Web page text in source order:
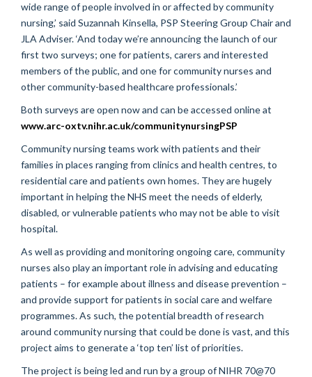
wide range of people involved in or affected by community
nursing,’ said Suzannah Kinsella, PSP Steering Group Chair and
JLA Adviser. ‘And today we’re announcing the launch of our
first two surveys; one for patients, carers and interested
members of the public, and one for community nurses and
other community-based healthcare professionals.’
Both surveys are open now and can be accessed online at
www.arc-oxtv.nihr.ac.uk/communitynursingPSP
Community nursing teams work with patients and their
families in places ranging from clinics and health centres, to
residential care and patients own homes. They are hugely
important in helping the NHS meet the needs of elderly,
disabled, or vulnerable patients who may not be able to visit
hospital.
As well as providing and monitoring ongoing care, community
nurses also play an important role in advising and educating
patients – for example about illness and disease prevention –
and provide support for patients in social care and welfare
programmes. As such, the potential breadth of research
around community nursing that could be done is vast, and this
project aims to generate a ‘top ten’ list of priorities.
The project is being led and run by a group of NIHR 70@70